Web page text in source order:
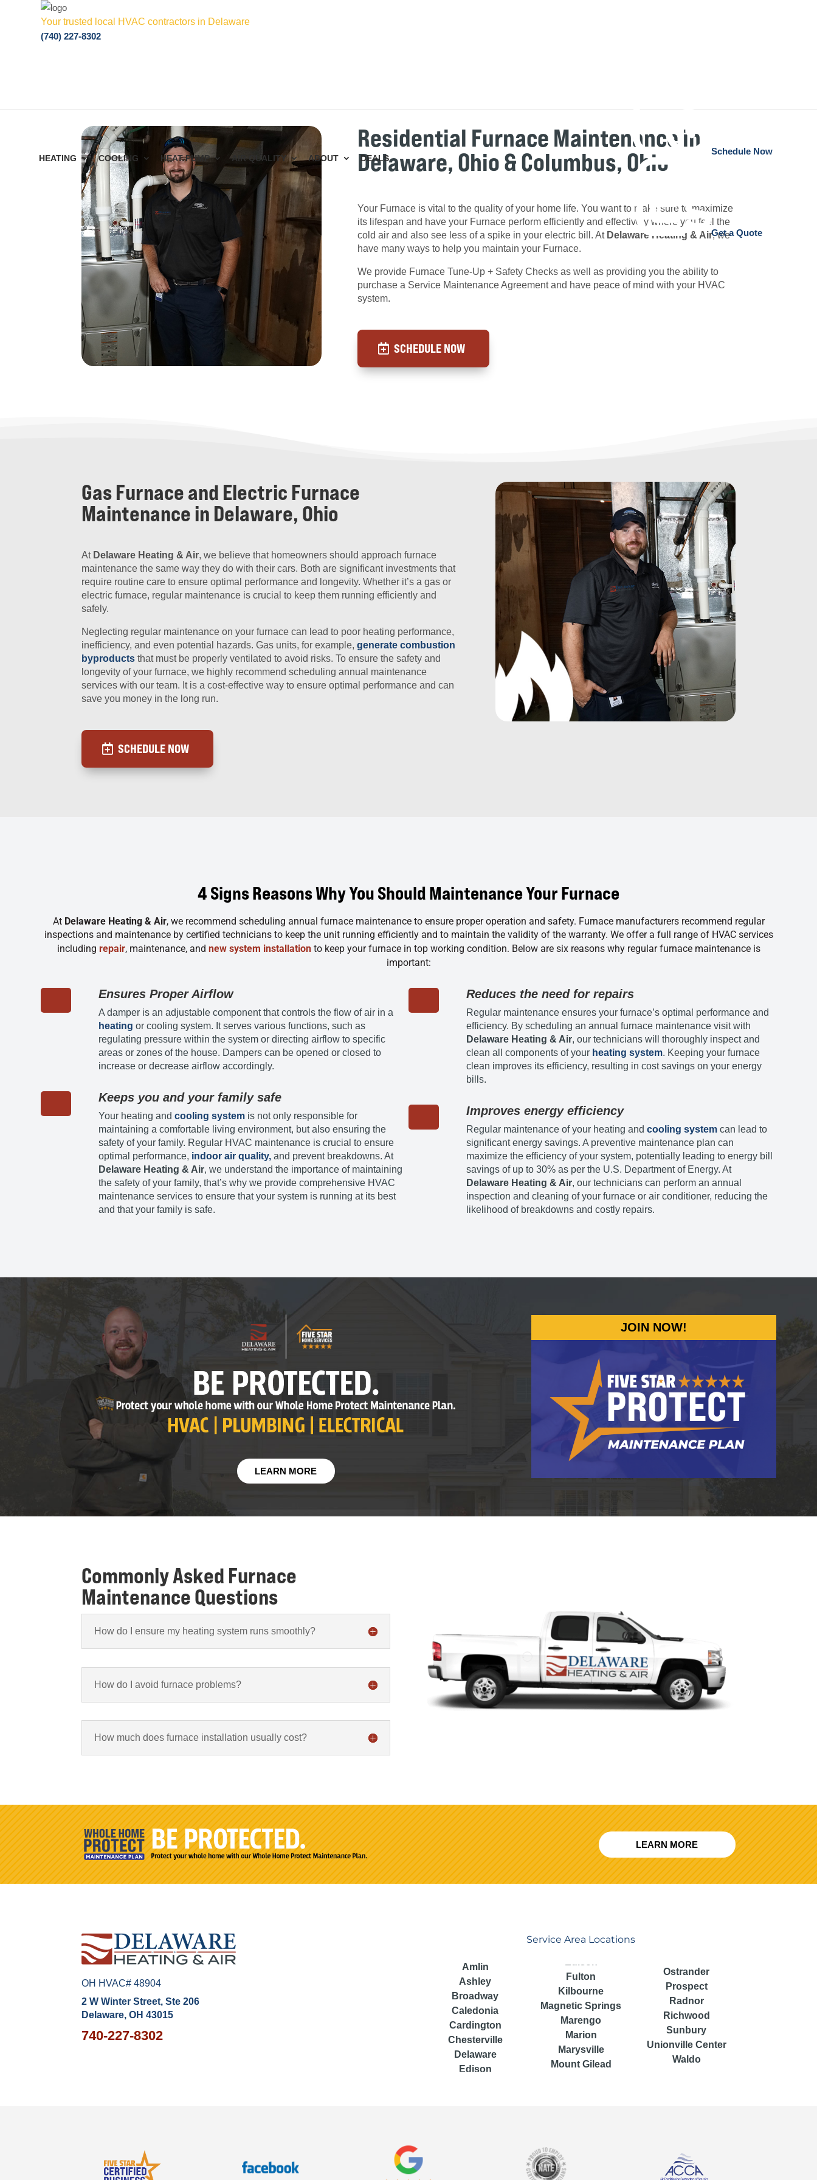
Your trusted local HVAC contractors in Delaware
(740) 227-8302
HEATING COOLING HEAT PUMP AIR QUALITY ABOUT DEALS
Schedule Now
Get a Quote
Residential Furnace Maintenance in
Delaware, Ohio & Columbus, Ohio
Your Furnace is vital to the quality of your home life. You want to make sure to maximize
its lifespan and have your Furnace perform efficiently and effectively where you feel the
cold air and also see less of a spike in your electric bill. At Delaware Heating & Air, we
have many ways to help you maintain your Furnace.
We provide Furnace Tune-Up + Safety Checks as well as providing you the ability to
purchase a Service Maintenance Agreement and have peace of mind with your HVAC
system.
SCHEDULE NOW
Gas Furnace and Electric Furnace
Maintenance in Delaware, Ohio
At Delaware Heating & Air, we believe that homeowners should approach furnace
maintenance the same way they do with their cars. Both are significant investments that
require routine care to ensure optimal performance and longevity. Whether it’s a gas or
electric furnace, regular maintenance is crucial to keep them running efficiently and
safely.
Neglecting regular maintenance on your furnace can lead to poor heating performance,
inefficiency, and even potential hazards. Gas units, for example,generate combustion
byproducts that must be properly ventilated to avoid risks. To ensure the safety and
longevity of your furnace, we highly recommend scheduling annual maintenance
services with our team. It is a cost-effective way to ensure optimal performance and can
save you money in the long run.
SCHEDULE NOW
4 Signs Reasons Why You Should Maintenance Your Furnace
At Delaware Heating & Air, we recommend scheduling annual furnace maintenance to ensure proper operation and safety. Furnace manufacturers recommend regular
inspections and maintenance by certified technicians to keep the unit running efficiently and to maintain the validity of the warranty. We offer a full range of HVAC services
including repair, maintenance, and new system installationto keep your furnace in top working condition. Below are six reasons why regular furnace maintenance is
important:
Ensures Proper Airflow
A damper is an adjustable component that controls the flow of air in a
heating or cooling system. It serves various functions, such as
regulating pressure within the system or directing airflow to specific
areas or zones of the house. Dampers can be opened or closed to
increase or decrease airflow accordingly.
Keeps you and your family safe
Your heating andcooling system is not only responsible for
maintaining a comfortable living environment, but also ensuring the
safety of your family. Regular HVAC maintenance is crucial to ensure
optimal performance, indoor air quality, and prevent breakdowns. At
Delaware Heating & Air, we understand the importance of maintaining
the safety of your family, that’s why we provide comprehensive HVAC
maintenance services to ensure that your system is running at its best
and that your family is safe.
Reduces the need for repairs
Regular maintenance ensures your furnace’s optimal performance and
efficiency. By scheduling an annual furnace maintenance visit with
Delaware Heating & Air, our technicians will thoroughly inspect and
clean all components of your heating system. Keeping your furnace
clean improves its efficiency, resulting in cost savings on your energy
bills.
Improves energy efficiency
Regular maintenance of your heating and cooling system can lead to
significant energy savings. A preventive maintenance plan can
maximize the efficiency of your system, potentially leading to energy bill
savings of up to 30% as per the U.S. Department of Energy. At
Delaware Heating & Air, our technicians can perform an annual
inspection and cleaning of your furnace or air conditioner, reducing the
likelihood of breakdowns and costly repairs.
LEARN MORE
JOIN NOW!
Commonly Asked Furnace
Maintenance Questions
How do I ensure my heating system runs smoothly?
How do I avoid furnace problems?
How much does furnace installation usually cost?
LEARN MORE
OH HVAC# 48904
2 W Winter Street, Ste 206
Delaware, OH 43015
740-227-8302
Service Area Locations
Amlin
Ashley
Broadway
Caledonia
Cardington
Chesterville
Delaware
Edison
Fulton
Kilbourne
Magnetic Springs
Marengo
Marion
Marysville
Mount Gilead
Ostrander
Prospect
Radnor
Richwood
Sunbury
Unionville Center
Waldo